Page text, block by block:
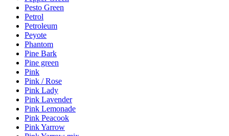
Pesto Green
Petrol
Petroleum
Peyote
Phantom
Pine Bark
Pine green
Pink
Pink / Rose
Pink Lady
Pink Lavender
Pink Lemonade
Pink Peacook
Pink Yarrow